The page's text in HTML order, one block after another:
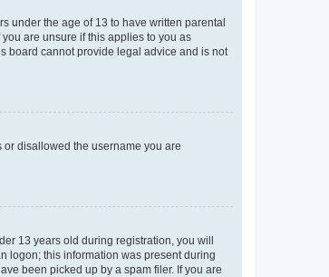
under the age of 13 to have written parental
are unsure if this applies to you as
board cannot provide legal advice and is not
disallowed the username you are
13 years old during registration, you will
logon; this information was present during
been picked up by a spam filer. If you are